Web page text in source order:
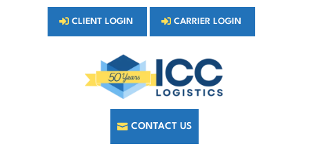
CLIENT LOGIN CARRIER LOGIN
CONTACT US